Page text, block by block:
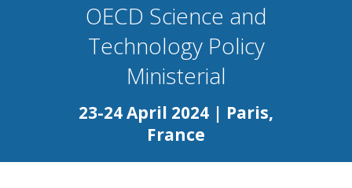
OECD Science and
Technology Policy
23-24 April 2024 | Paris,
France